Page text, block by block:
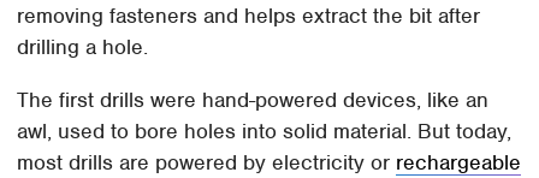
removing fasteners and helps extract the bit after
drilling a hole.
The first drills were hand-powered devices, like an
awl, used to bore holes into solid material. But today,
most drills are powered by electricity or rechargeable